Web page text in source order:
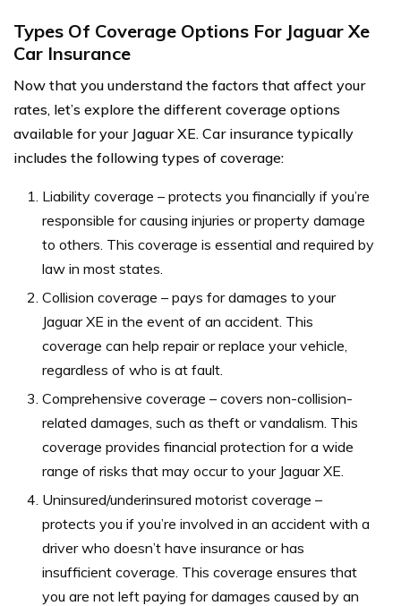
Types Of Coverage Options For Jaguar Xe
Car Insurance
Now that you understand the factors that affect your
rates, let’s explore the different coverage options
available for your Jaguar XE. Car insurance typically
includes the following types of coverage:
Liability coverage – protects you financially if you’re
responsible for causing injuries or property damage
to others. This coverage is essential and required by
law in most states.
Collision coverage – pays for damages to your
Jaguar XE in the event of an accident. This
coverage can help repair or replace your vehicle,
regardless of who is at fault.
Comprehensive coverage – covers non-collision-
related damages, such as theft or vandalism. This
coverage provides financial protection for a wide
range of risks that may occur to your Jaguar XE.
Uninsured/underinsured motorist coverage –
protects you if you’re involved in an accident with a
driver who doesn’t have insurance or has
insufficient coverage. This coverage ensures that
you are not left paying for damages caused by an